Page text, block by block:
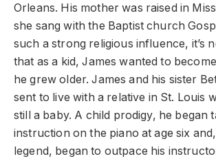
Orleans. His mother was raised in
she sang with the Baptist church
such a strong religious influence, it’s
that as a kid, James wanted to
he grew older. James and his sister
sent to live with a relative in St. Louis
still a baby. A child prodigy, he began
instruction on the piano at age six
legend, began to outpace his